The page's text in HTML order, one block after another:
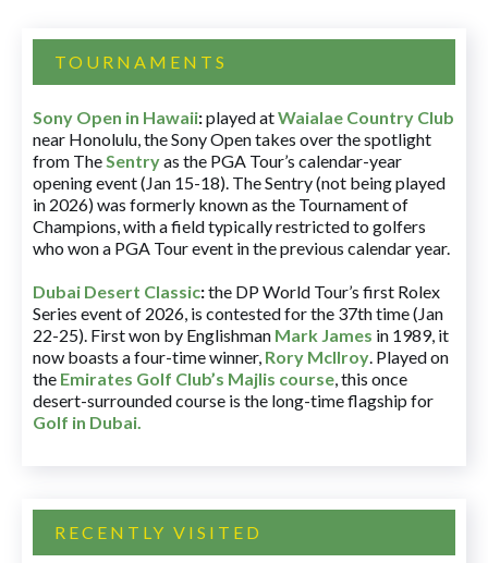
TOURNAMENTS
Sony Open in Hawaii:played atWaialae Country Club
near Honolulu, the Sony Open takes over the spotlight
from TheSentryas the PGA Tour’s calendar-year
opening event (Jan 15-18). The Sentry (not being played
in 2026) was formerly known as the Tournament of
Champions, with a field typically restricted to golfers
who won a PGA Tour event in the previous calendar year.
Dubai Desert Classic:the DP World Tour’s first Rolex
Series event of 2026, is contested for the 37th time (Jan
22-25). First won by Englishman Mark James in 1989, it
now boasts a four-time winner, Rory McIlroy. Played on
the Emirates Golf Club’s Majlis course, this once
desert-surrounded course is the long-time flagship for
Golf in Dubai.
RECENTLY VISITED